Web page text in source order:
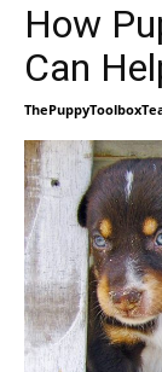
How
Can